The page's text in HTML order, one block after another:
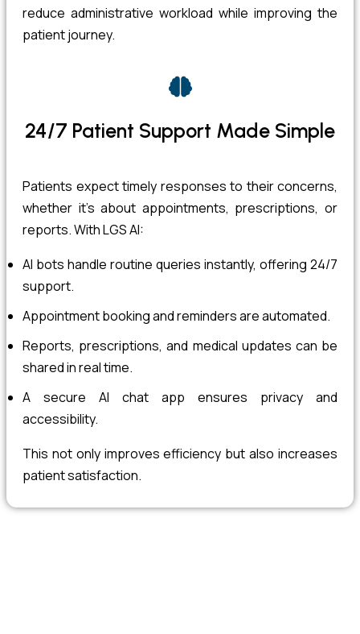
reduce administrative workload while improving the
patient journey.
24/7 Patient Support Made Simple
Patients expect timely responses to their concerns,
whether it’s about appointments, prescriptions, or
reports. With LGS AI:
AI bots handle routine queries instantly, offering 24/7
support.
Appointment booking and reminders are automated.
Reports, prescriptions, and medical updates can be
shared in real time.
A secure AI chat app ensures privacy and
accessibility.
This not only improves efficiency but also increases
patient satisfaction.